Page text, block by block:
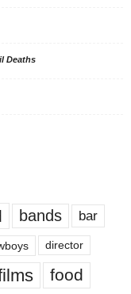
Deaths
bands bar
director
food